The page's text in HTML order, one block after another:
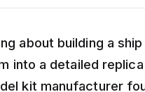
about building a
into a detailed
kit manufacturer